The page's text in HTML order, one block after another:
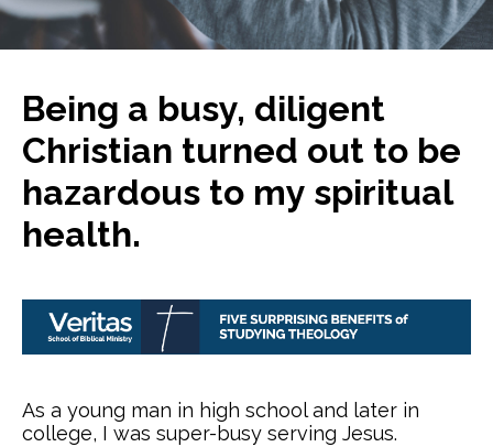
Being a busy, diligent
Christian turned out to be
hazardous to my spiritual
health.
As a young man in high school and later in
college, I was super-busy serving Jesus.